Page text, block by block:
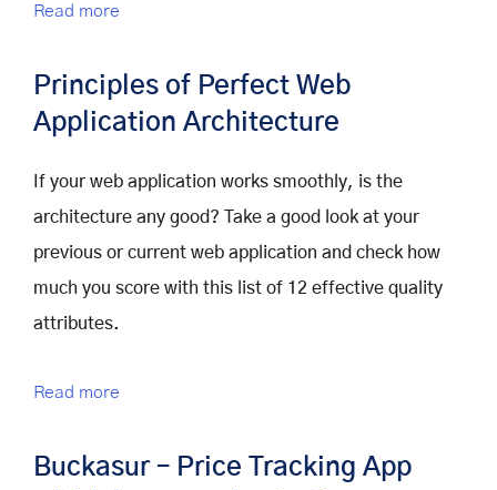
Read more
Principles of Perfect Web
Application Architecture
If your web application works smoothly, is the
architecture any good? Take a good look at your
previous or current web application and check how
much you score with this list of 12 effective quality
attributes.
Read more
Buckasur – Price Tracking App